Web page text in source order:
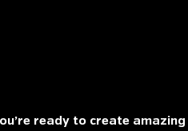
ready to create